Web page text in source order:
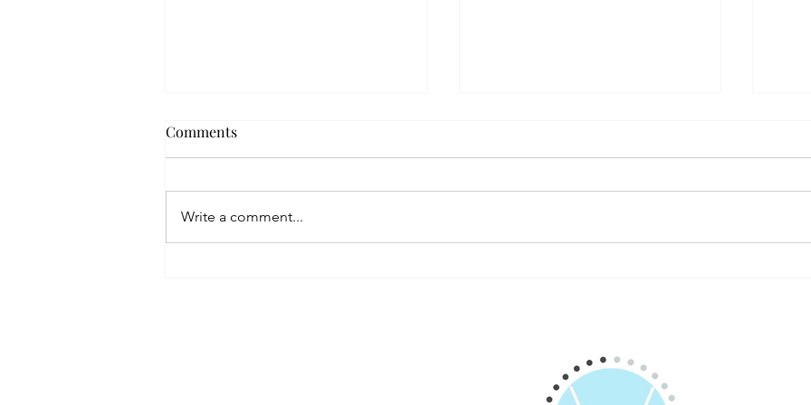
Are You a Serial Pitcher?
Comments
Write a comment...